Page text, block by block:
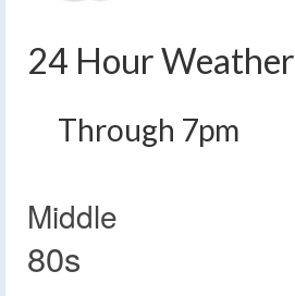
24 Hour
Through 7pm
Middle
80s